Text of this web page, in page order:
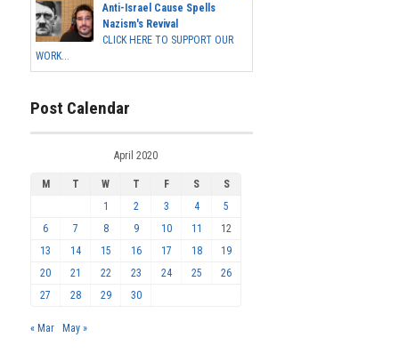
Anti-Israel Cause Spells
Nazism's Revival
CLICK HERE TO SUPPORT OUR
WORK...
Post Calendar
April 2020
M T W T F S
S
1
2 3 4
5
6
7 8 9 10 11
12
13
14 15 16 17 18
19
20
21 22 23 24 25
26
27
28 29 30
« Mar May »